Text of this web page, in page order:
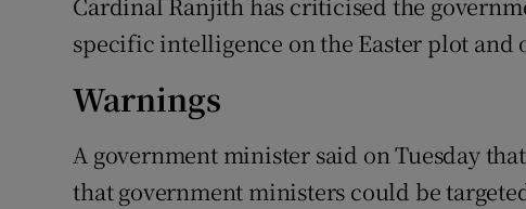
specific intelligence on the Easter plot and
Warnings
A government minister said on Tuesday
that government ministers could be